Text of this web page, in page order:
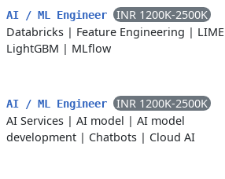
AI / ML Engineer
INR 1200K-2500K
Databricks | Feature Engineering | LIME
LightGBM | MLflow
AI / ML Engineer
INR 1200K-2500K
AI Services | AI model | AI model
development | Chatbots | Cloud AI